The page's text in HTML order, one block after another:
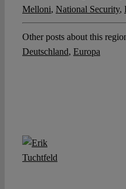
Melloni, National Security,
Other posts about this
Deutschland, Europa